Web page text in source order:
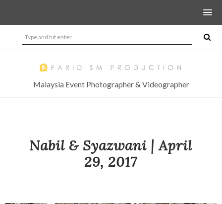
Malaysia Event Photographer & Videographer
Nabil & Syazwani | April
29, 2017